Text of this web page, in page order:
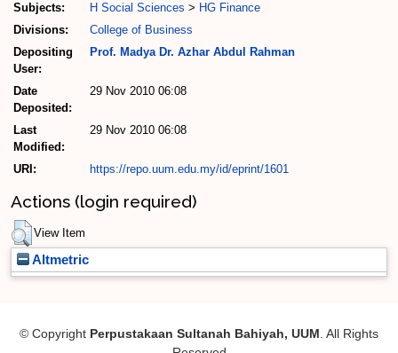
Subjects:
H Social Sciences > HG Finance
Divisions:
College of Business
Depositing
User:
Prof. Madya Dr. Azhar Abdul Rahman
Date
Deposited:
29 Nov 2010 06:08
Last
Modified:
29 Nov 2010 06:08
URI: https://repo.uum.edu.my/id/eprint/1601
Actions (login required)
View Item
Altmetric
© Copyright Perpustakaan Sultanah Bahiyah, UUM . All Rights